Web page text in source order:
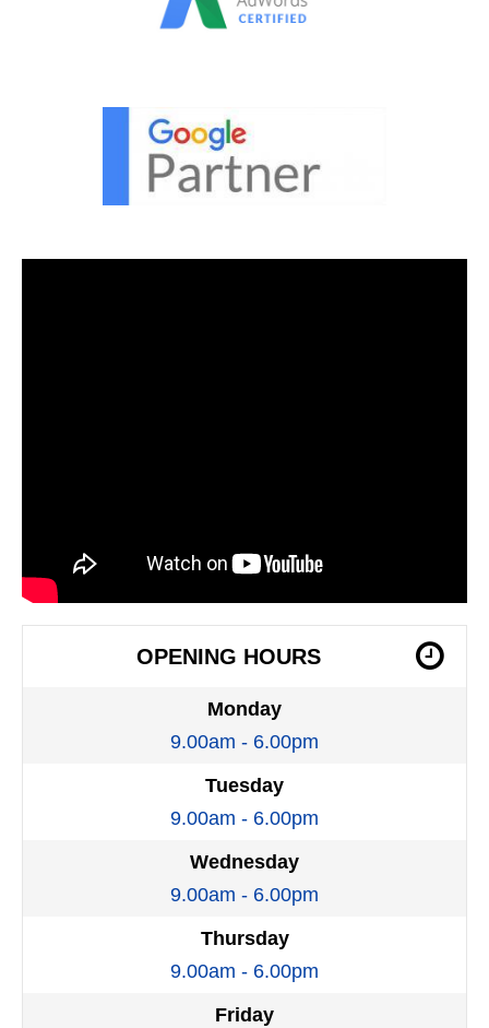
OPENING HOURS
Monday
9.00am - 6.00pm
Tuesday
9.00am - 6.00pm
Wednesday
9.00am - 6.00pm
Thursday
9.00am - 6.00pm
Friday